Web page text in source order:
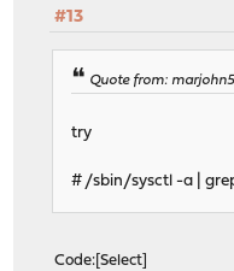
#13
Quote from:
try
# /sbin/sysctl -a |
Code Select